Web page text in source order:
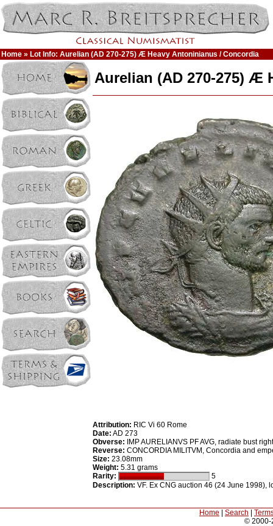
Home » Lot Info: Aurelian (AD 270-275) Æ Heavy Antoninianus / Concordia
Aurelian (AD 270-275) Æ
Attribution: RIC Vi 60 Rome
Date: AD 273
Obverse: IMP AURELIANVS PF AVG, radiate bust right
Reverse: CONCORDIA MILITVM, Concordia and
Size: 23.08mm
Weight: 5.31 grams
Rarity:
5
Description: VF. Ex CNG auction 46 (24 June 1998),
Home Search
© 2000-